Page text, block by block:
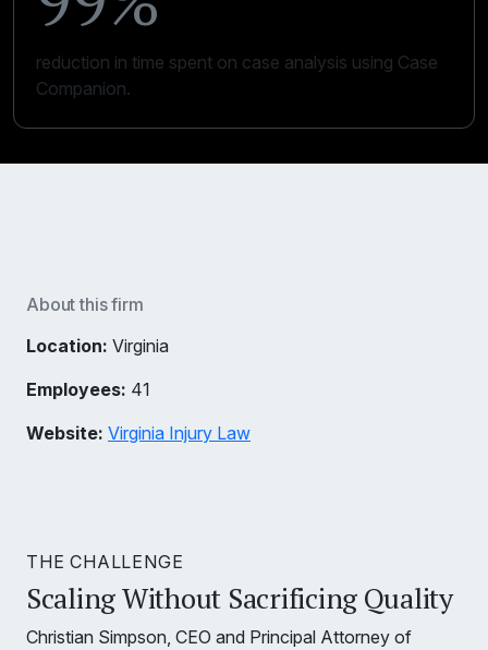
reduction in time spent on case analysis using Case
Companion.
About this firm
Location: Virginia
Employees: 41
Website: Virginia Injury Law
THE CHALLENGE
Scaling Without Sacrificing Quality
Christian Simpson, CEO and Principal Attorney of